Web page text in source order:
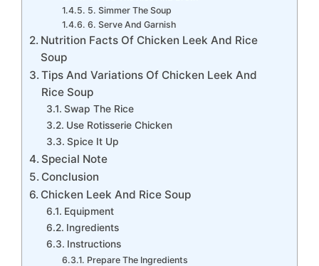
5. Simmer The Soup
6. Serve And Garnish
Nutrition Facts Of Chicken Leek And Rice
Soup
Tips And Variations Of Chicken Leek And
Rice Soup
Swap The Rice
Use Rotisserie Chicken
Spice It Up
Special Note
Conclusion
Chicken Leek And Rice Soup
Equipment
Ingredients
Instructions
Prepare The Ingredients